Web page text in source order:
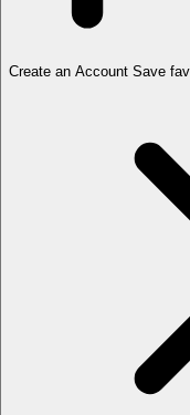
Create an Account Save